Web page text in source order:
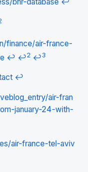
finance/air-france-
↩ ↩2 ↩3
↩
air-fran
january-24-with-
air-france-tel-aviv